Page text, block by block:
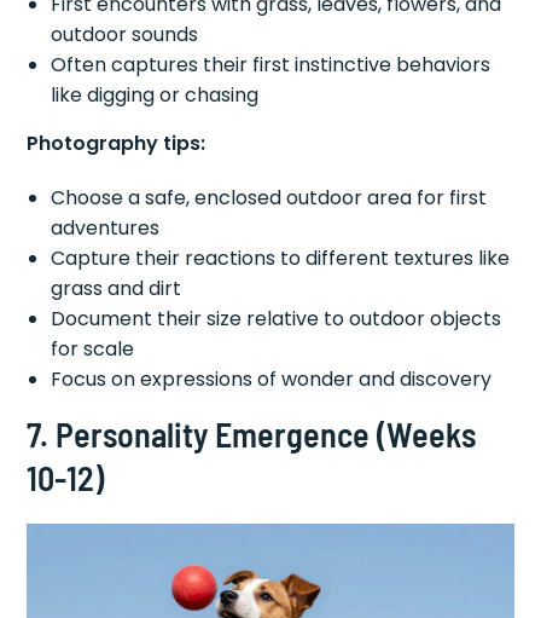
outdoor sounds
Often captures their first instinctive behaviors
like digging or chasing
Photography tips:
Choose a safe, enclosed outdoor area for first
adventures
Capture their reactions to different textures like
grass and dirt
Document their size relative to outdoor objects
for scale
Focus on expressions of wonder and discovery
7. Personality Emergence (Weeks
10-12)